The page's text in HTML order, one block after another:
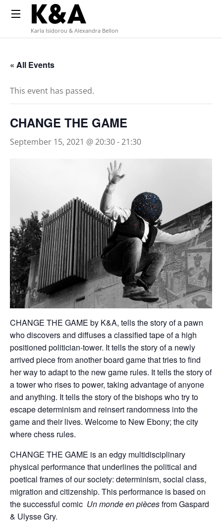
Karla Isidorou & Alexandra Bellon
« All Events
This event has passed.
CHANGE THE GAME
September 15, 2021 @ 20:30-21:30
CHANGE THE GAME by K&A, tells the story of a pawn
who discovers and diffuses a classified tape of a high
positioned politician-tower. It tells the story of a newly
arrived piece from another board game that tries to find
her way to adapt to the new game rules. It tells the story of
a tower who rises to power, taking advantage of anyone
and anything. It tells the story of the bishops who try to
escape determinism and reinsert randomness into the
game and their lives. Welcome to New Ebony; the city
where chess rules.
CHANGE THE GAME is an edgy multidisciplinary
physical performance that underlines the political and
poetical frames of our society: determinism, social class,
migration and citizenship. This performance is based on
the successful comic Un monde en piècesfrom Gaspard
& Ulysse Gry.